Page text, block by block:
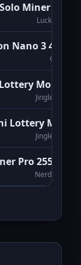
Miner LV08
Luckyminer
Nano 3 4Th/s
Canaan
Monitor
Jingle Miner
Lottery Miner
Jingle Miner
Pro 255Kh/s
NerdMiners